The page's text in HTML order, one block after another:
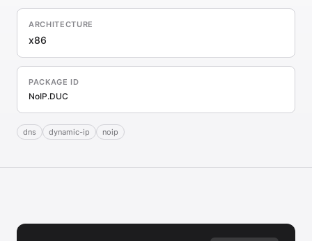
ARCHITECTURE
x86
PACKAGE ID
NoIP.DUC
dns dynamic-ip noip